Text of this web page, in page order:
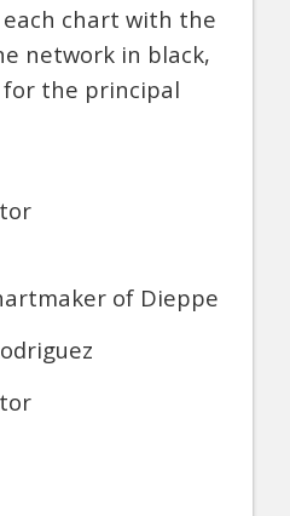
each chart with the
network in black,
the principal
of Dieppe